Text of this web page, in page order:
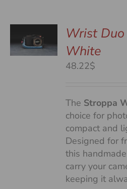
Wrist
White
48.22$
The Stroppa
choice for
compact and
Designed for
this
carry your
keeping it